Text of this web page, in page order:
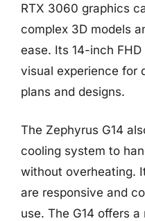
RTX 3060 graphics
complex 3D models
ease. Its 14-inch
visual experience for
plans and designs.
The Zephyrus G14
cooling system to
without overheating.
are responsive and
use. The G14 offers